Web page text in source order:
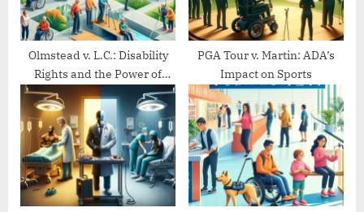
Olmstead v. L.C.: Disability
Rights and the Power of
Community Living
PGA Tour v. Martin: ADA’s
Impact on Sports